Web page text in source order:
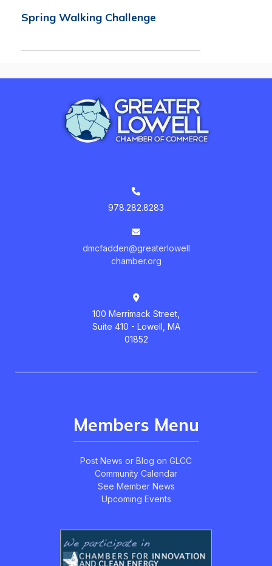
Spring Walking Challenge
978.282.8283
dmcfadden@greaterlowell
chamber.org
100 Merrimack Street,
Suite 410 - Lowell, MA
01852
Members Menu
Post News or Blog on GLCC
Community Calendar
See Member News
Upcoming Events